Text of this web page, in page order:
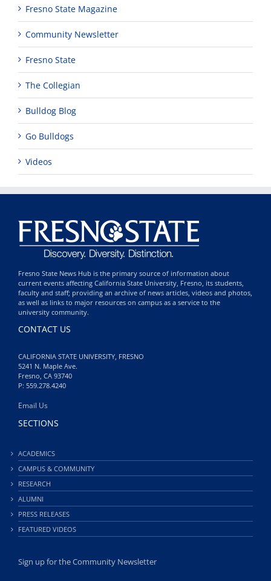
Fresno State Magazine
Community Newsletter
Fresno State
The Collegian
Bulldog Blog
Go Bulldogs
Videos
Fresno State News Hub is the primary source of information about
current events affecting California State University, Fresno, its students,
faculty and staff; providing an archive of news articles, videos and photos,
as well as links to major resources on campus as a service to the
university community.
CONTACT US
CALIFORNIA STATE UNIVERSITY, FRESNO
5241 N. Maple Ave.
Fresno, CA 93740
P: 559.278.4240
Email Us
SECTIONS
ACADEMICS
CAMPUS & COMMUNITY
RESEARCH
ALUMNI
PRESS RELEASES
FEATURED VIDEOS
Sign up for the Community Newsletter